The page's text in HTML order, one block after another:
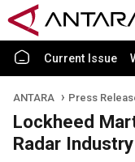
Current Issue
ANTARA Press
Lockheed
Radar